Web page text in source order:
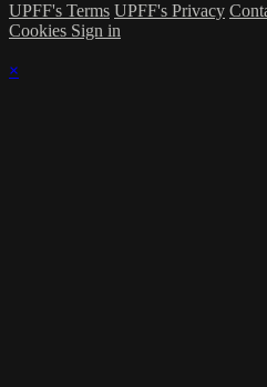
UPFF's Terms UPFF's Privacy
Cookies Sign in
×